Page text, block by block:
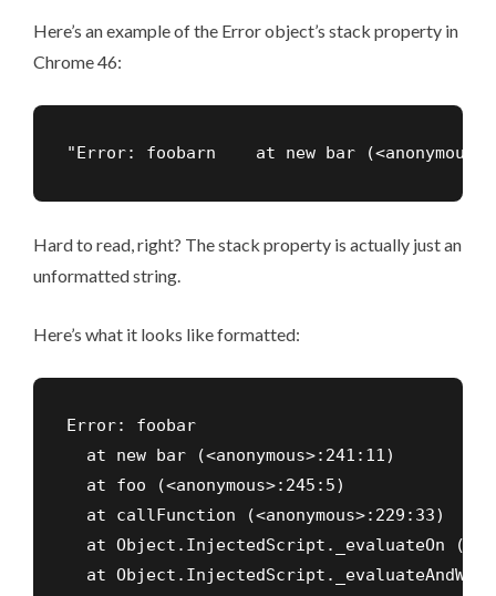
Here’s an example of the Error object’s stack property in
Chrome 46:
"Error: foobarn    at new bar
Hard to read, right? The stack property is actually just an
unformatted string.
Here’s what it looks like formatted:
Error: foobar
  at new bar (<anonymous>:241:11)
  at foo (<anonymous>:245:5)
  at callFunction (<anonymous>:229:33)
at Object.InjectedScript._evaluateOn
at